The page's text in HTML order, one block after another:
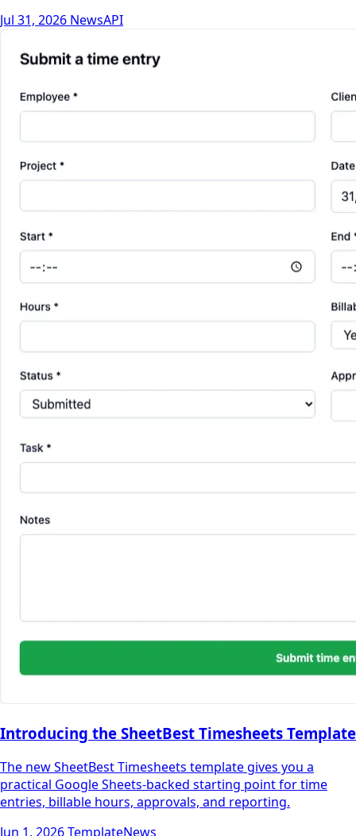
Jul 31, 2026 NewsAPI
Introducing the SheetBest Timesheets Template
The new SheetBest Timesheets template gives you a
practical Google Sheets-backed starting point for time
entries, billable hours, approvals, and reporting.
Jun 1, 2026TemplateNews